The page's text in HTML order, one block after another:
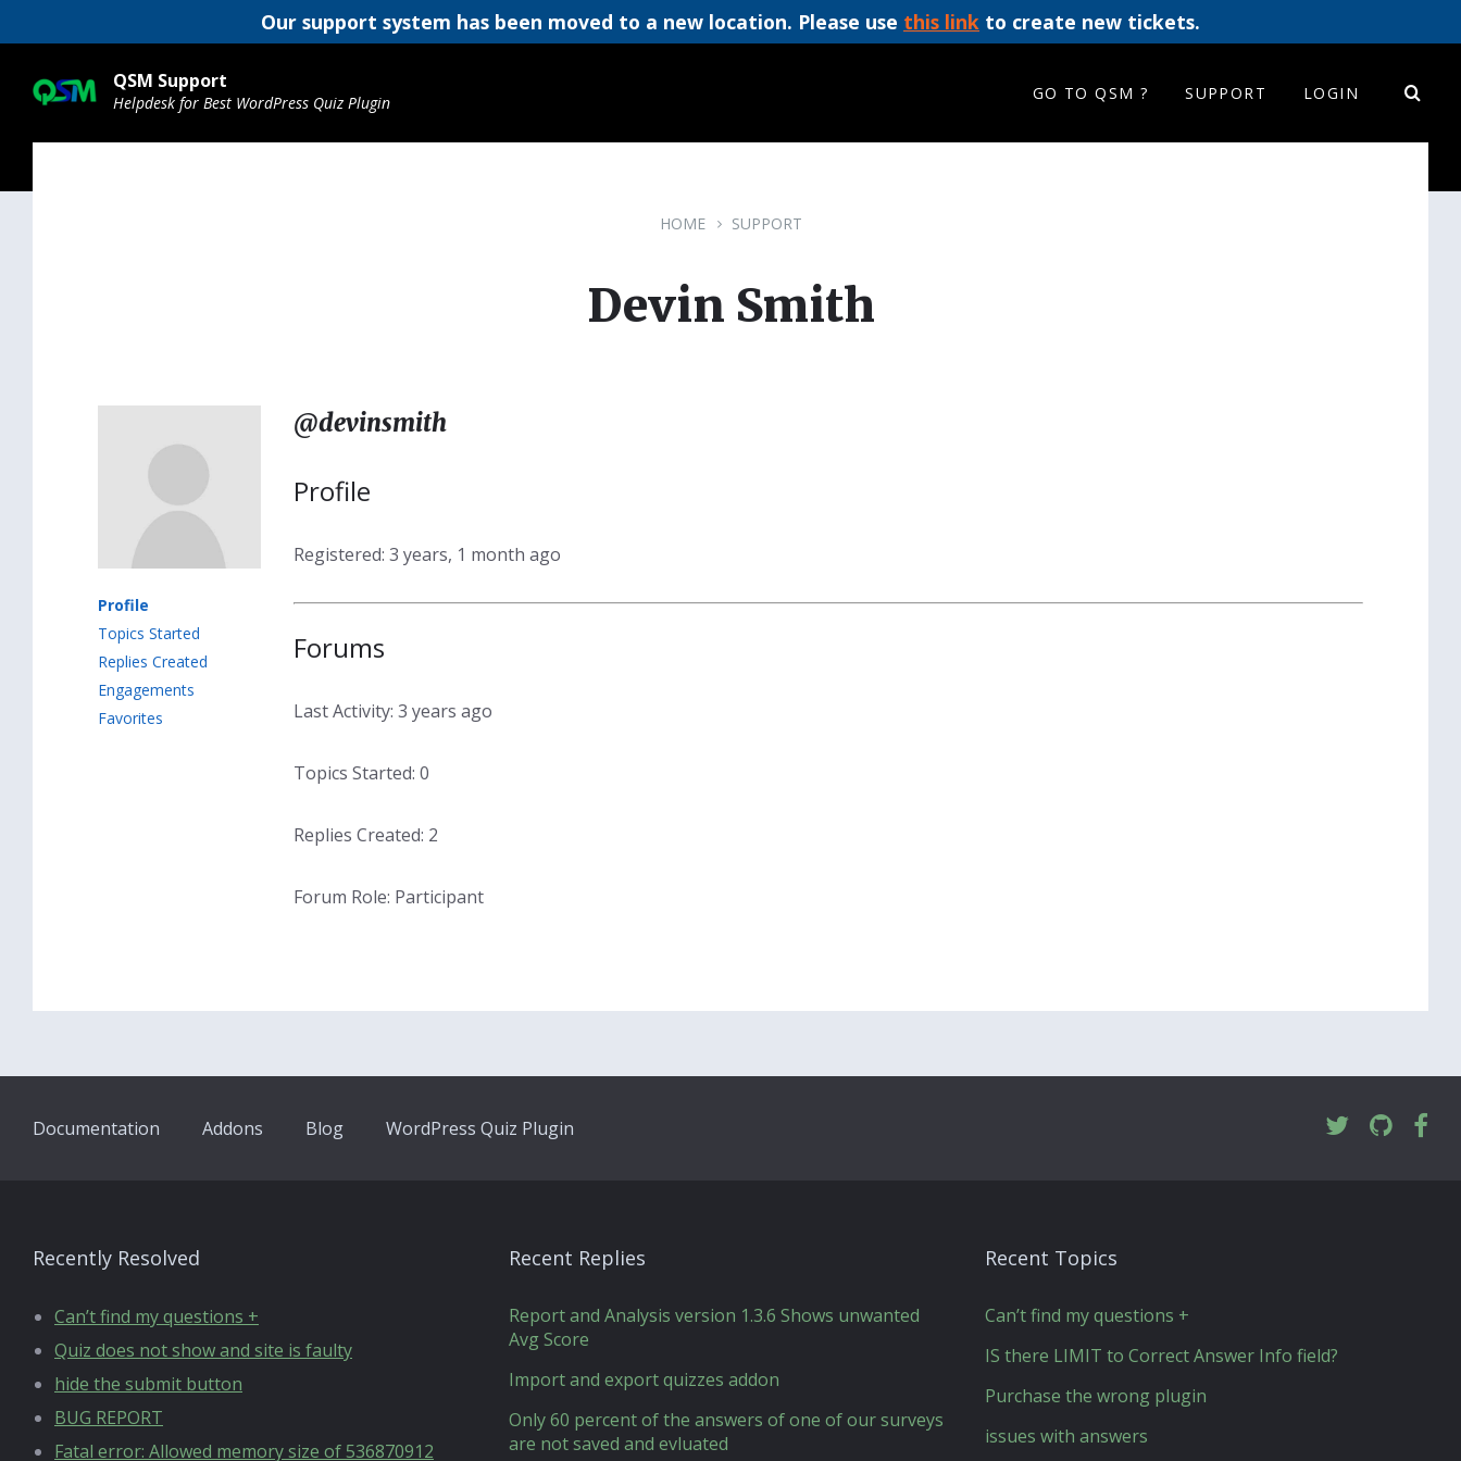
Our support system has been moved to a new location. Please use this link to create new tickets.
content
main
navigation
footer
QSM Support
Helpdesk for Best WordPress Quiz Plugin GO TO QSM ? SUPPORT LOGIN
HOME SUPPORT
Devin Smith
Profile
Topics Started
Replies Created
Engagements
Favorites
@devinsmith
Profile
Registered: 3 years, 1 month ago
Forums
Last Activity: 3 years ago
Topics Started: 0
Replies Created: 2
Forum Role: Participant
Documentation Addons Blog WordPress Quiz Plugin
Recently Resolved
Can’t find my questions +
Quiz does not show and site is faulty
hide the submit button
BUG REPORT
Fatal error: Allowed memory size of 536870912
Recent Replies
Report and Analysis version 1.3.6 Shows unwanted
Avg Score
Import and export quizzes addon
Only 60 percent of the answers of one of our surveys
are not saved and evluated
Recent Topics
Can’t find my questions +
IS there LIMIT to Correct Answer Info field?
Purchase the wrong plugin
issues with answers